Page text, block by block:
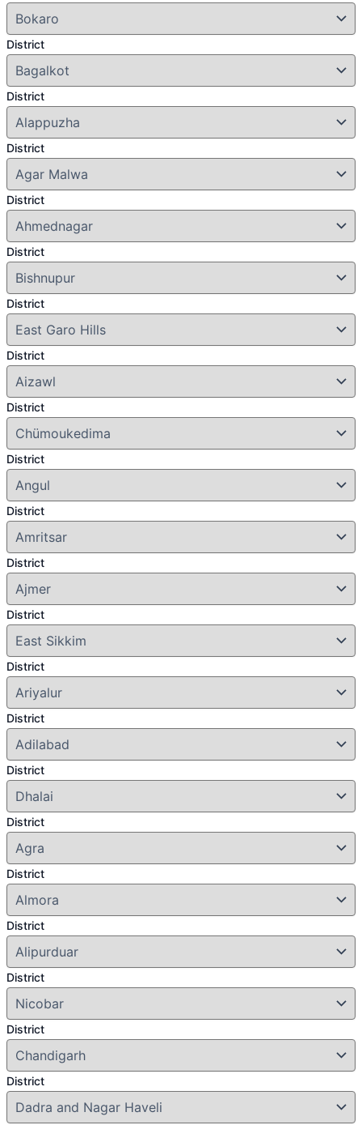
District
District
District
District
District
District
District
District
District
District
District
District
District
District
District
District
District
District
District
District
District